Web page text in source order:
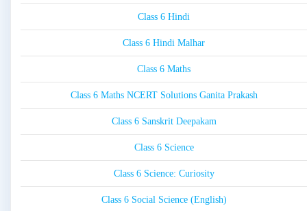
Class 6 Hindi
Class 6 Hindi Malhar
Class 6 Maths
Class 6 Maths NCERT Solutions Ganita Prakash
Class 6 Sanskrit Deepakam
Class 6 Science
Class 6 Science: Curiosity
Class 6 Social Science (English)